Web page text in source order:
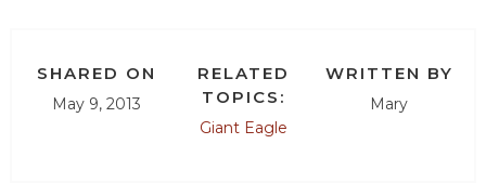
SHARED ON
May 9, 2013
RELATED
TOPICS:
Giant Eagle
WRITTEN BY
Mary